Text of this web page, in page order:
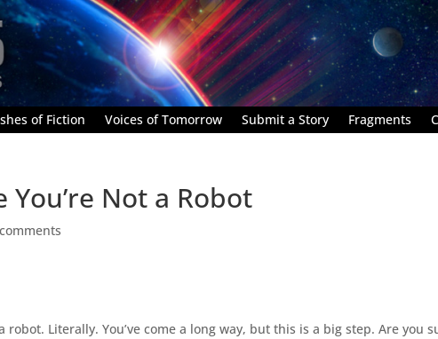
of Fiction Voices of Tomorrow Submit a Story Fragments
Not a Robot
robot. Literally. You’ve come a long way, but this is a big step. Are you